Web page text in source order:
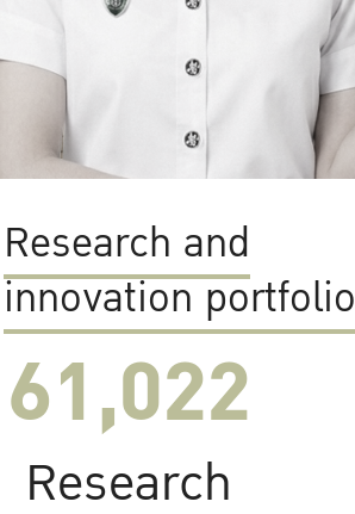
Research and
innovation portfolio
61,022
Research